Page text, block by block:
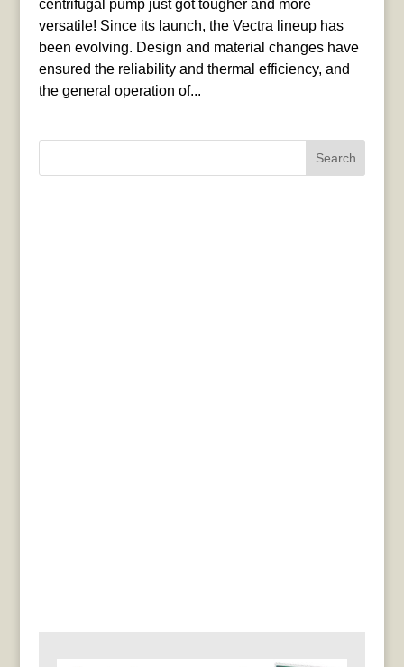
centrifugal pump just got tougher and more
versatile! Since its launch, the Vectra lineup has
been evolving. Design and material changes have
ensured the reliability and thermal efficiency, and
the general operation of...